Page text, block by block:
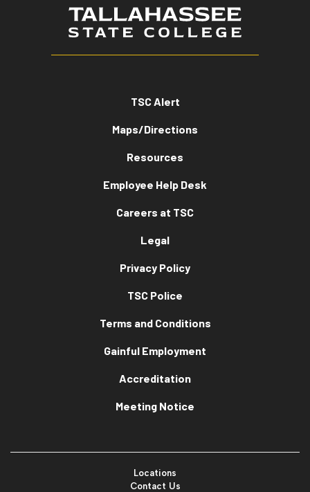
TSC Alert
Maps/Directions
Resources
Employee Help Desk
Careers at TSC
Legal
Privacy Policy
TSC Police
Terms and Conditions
Gainful Employment
Accreditation
Meeting Notice
Locations
Contact Us